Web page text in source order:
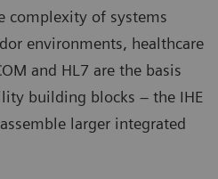
complexity of systems
environments, healthcare
and HL7 are the basis
building blocks – the IHE
larger integrated